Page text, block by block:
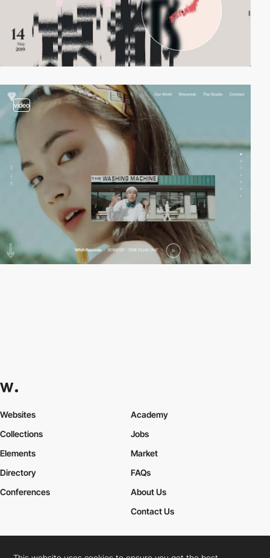
video
Websites
Collections
Elements
Academy
Jobs
Market
Directory
Conferences
FAQs
About Us
Contact Us